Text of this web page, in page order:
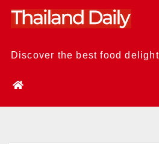
Skip
Discover the best food